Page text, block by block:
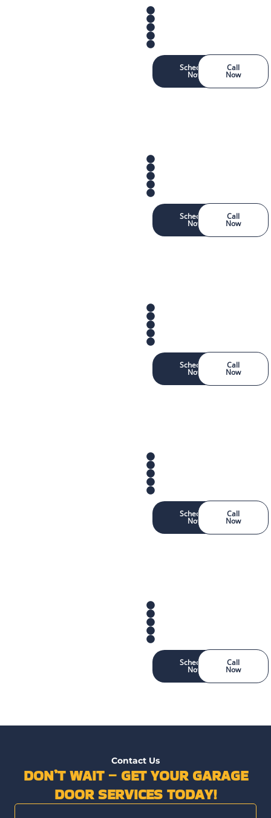
Schedule
Now
Call
Now
Schedule
Now
Call
Now
Schedule
Now
Call
Now
Schedule
Now
Call
Now
Schedule
Now
Call
Now
Contact Us
DON’T WAIT – GET YOUR GARAGE
DOOR SERVICES TODAY!